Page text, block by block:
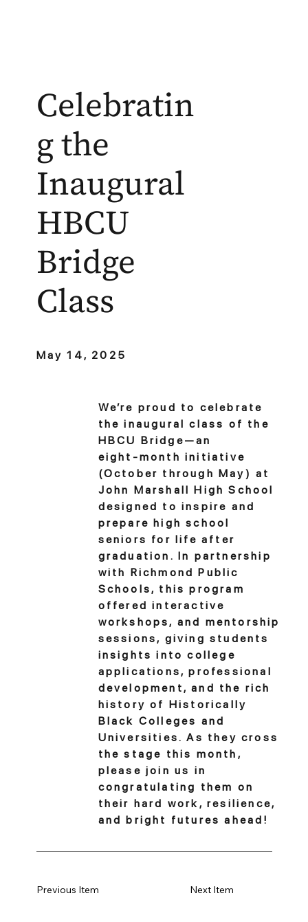
Celebratin
g the
Inaugural
HBCU
Bridge
Class
May 14, 2025
We’re proud to celebrate
the inaugural class of the
HBCU Bridge—an
eight‑month initiative
(October through May) at
John Marshall High School
designed to inspire and
prepare high school
seniors for life after
graduation. In partnership
with Richmond Public
Schools, this program
offered interactive
workshops, and mentorship
sessions, giving students
insights into college
applications, professional
development, and the rich
history of Historically
Black Colleges and
Universities. As they cross
the stage this month,
please join us in
congratulating them on
their hard work, resilience,
and bright futures ahead!
Next Item
Previous Item